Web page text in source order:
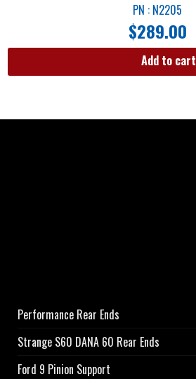
PN : N2205
$289.00
Add to cart
Performance Rear Ends
Strange S60 DANA 60 Rear Ends
Ford 9 Pinion Support